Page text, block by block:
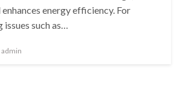
energy efficiency. For
such as…
admin